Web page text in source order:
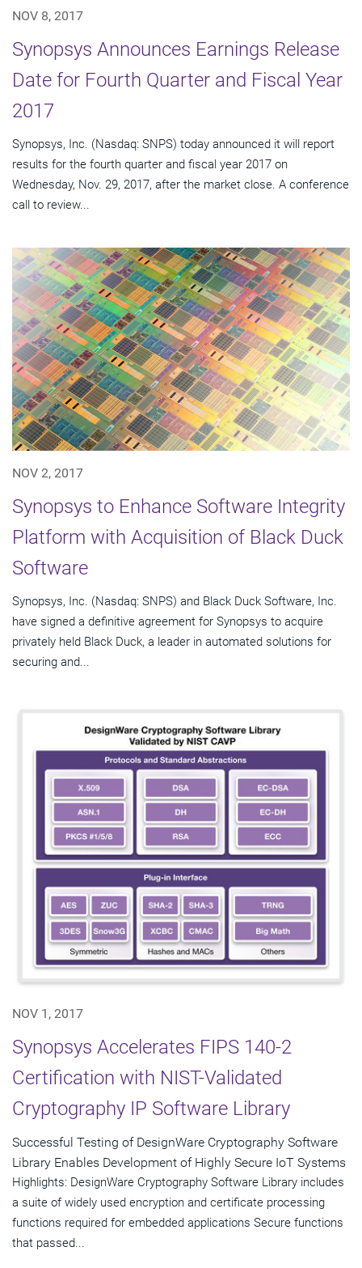
NOV 8, 2017
Synopsys Announces Earnings Release
Date for Fourth Quarter and Fiscal Year
2017
Synopsys, Inc. (Nasdaq: SNPS) today announced it will report
results for the fourth quarter and fiscal year 2017 on
Wednesday, Nov. 29, 2017, after the market close. A conference
call to review...
NOV 2, 2017
Synopsys to Enhance Software Integrity
Platform with Acquisition of Black Duck
Software
Synopsys, Inc. (Nasdaq: SNPS) and Black Duck Software, Inc.
have signed a definitive agreement for Synopsys to acquire
privately held Black Duck, a leader in automated solutions for
securing and...
NOV 1, 2017
Synopsys Accelerates FIPS 140-2
Certification with NIST-Validated
Cryptography IP Software Library
Successful Testing of DesignWare Cryptography Software
Library Enables Development of Highly Secure IoT Systems
Highlights: DesignWare Cryptography Software Library includes
a suite of widely used encryption and certificate processing
functions required for embedded applications Secure functions
that passed...